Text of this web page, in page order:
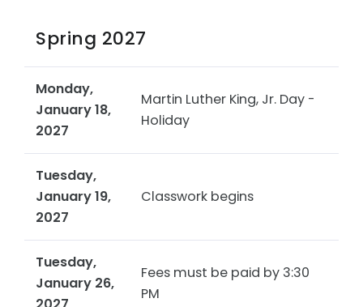
Spring 2027
Monday,
January 18,
2027
Martin Luther King, Jr. Day -
Holiday
Tuesday,
January 19,
2027
Classwork begins
Tuesday,
January 26,
Fees must be paid by 3:30
PM